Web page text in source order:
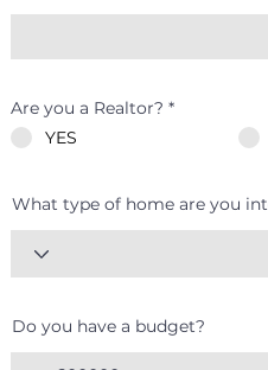
Are you a Realtor? *
YES
What type of home are you
Do you have a budget?